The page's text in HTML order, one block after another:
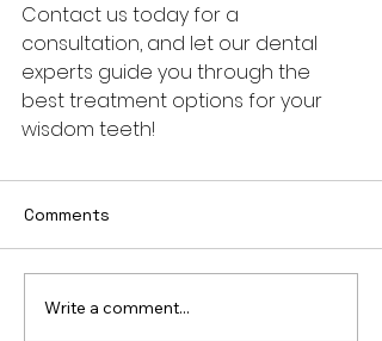
Contact us today for a
consultation, and let our dental
experts guide you through the
best treatment options for your
wisdom teeth!
Comments
Write a comment...